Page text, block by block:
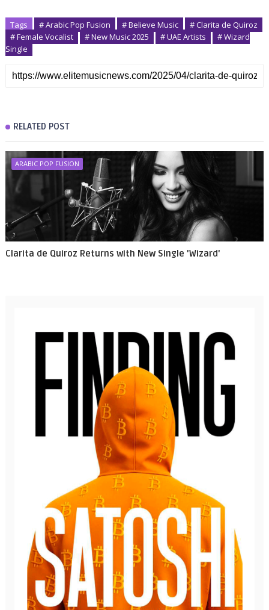
Tags # Arabic Pop Fusion # Believe Music
# Clarita de Quiroz
# Female Vocalist
# New Music 2025 # UAE Artists
# Wizard
Single
RELATED POST
ARABIC POP FUSION
Clarita de Quiroz Returns with New Single 'Wizard'